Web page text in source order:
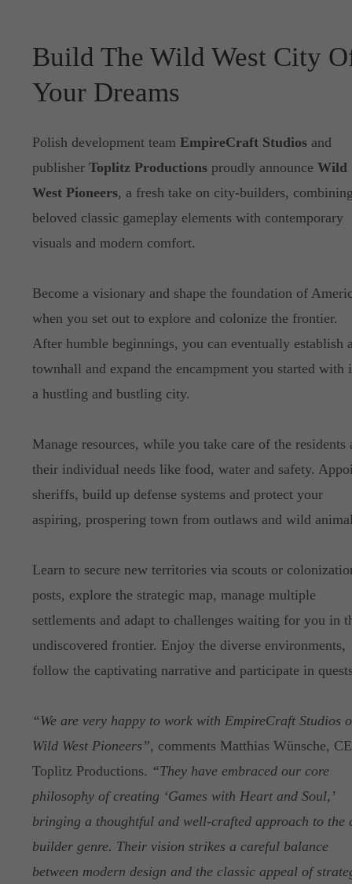
Build The Wild West City
Your Dreams
Polish development team EmpireCraft Studiosand
publisher Toplitz Productionsproudly announce Wild
West Pioneers, a fresh take on city-builders,
beloved classic gameplay elements with contemporary
visuals and modern comfort.
Become a visionary and shape the foundation of
when you set out to explore and colonize the frontier.
After humble beginnings, you can eventually establish
townhall and expand the encampment you started with
a hustling and bustling city.
Manage resources, while you take care of the residents
their individual needs like food, water and safety.
sheriffs, build up defense systems and protect your
aspiring, prospering town from outlaws and wild
Learn to secure new territories via scouts or
posts, explore the strategic map, manage multiple
settlements and adapt to challenges waiting for you in
undiscovered frontier. Enjoy the diverse environments,
follow the captivating narrative and participate in
“We are very happy to work with EmpireCraft Studios
Wild West Pioneers”, comments Matthias Wünsche,
Toplitz Productions. “They have embraced our core
philosophy of creating ‘Games with Heart and Soul,’
bringing a thoughtful and well-crafted approach to the
builder genre. Their vision strikes a careful balance
between modern design and the classic appeal of